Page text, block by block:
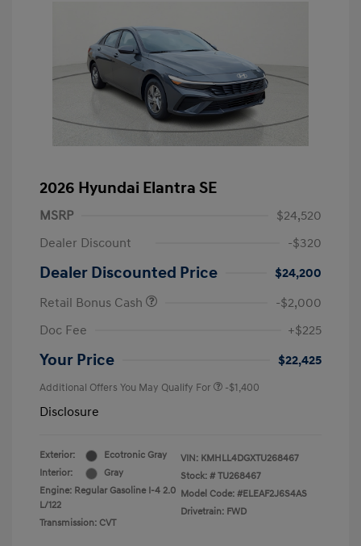
2026 Hyundai Elantra SE
MSRP
$24,520
Dealer Discount
-$320
Dealer Discounted Price
$24,200
Retail Bonus Cash
-$2,000
Doc Fee
+$225
Your Price $22,425
Additional Offers You May Qualify For -$1,400
Disclosure
Exterior:
Ecotronic Gray
Interior:
Gray
Engine: Regular Gasoline I-4 2.0
L/122
Transmission: CVT
VIN: KMHLL4DGXTU268467
Stock: # TU268467
Model Code: #ELEAF2J6S4AS
Drivetrain: FWD